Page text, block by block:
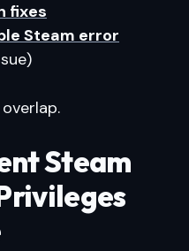
fixes
Steam error
Steam